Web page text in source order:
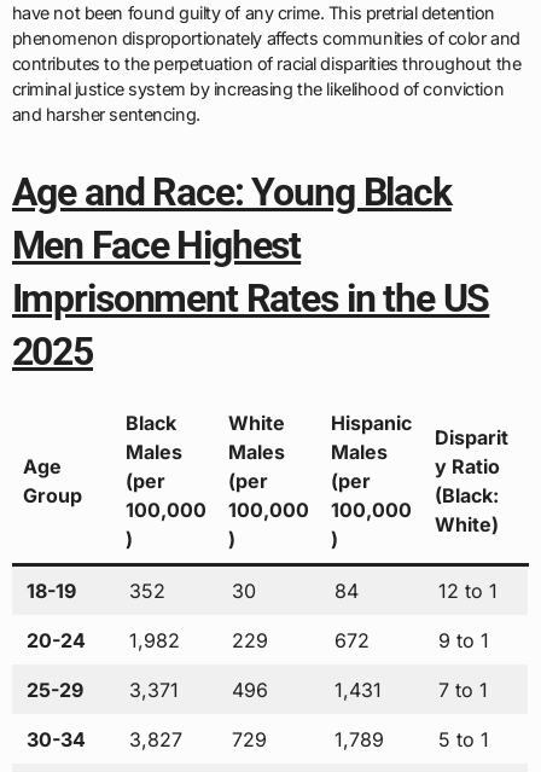
have not been found guilty of any crime. This pretrial detention
phenomenon disproportionately affects communities of color and
contributes to the perpetuation of racial disparities throughout the
criminal justice system by increasing the likelihood of conviction
and harsher sentencing.
Age and Race: Young Black
Men Face Highest
Imprisonment Rates in the US
2025
Age
Group
Black
Males
(per
100,000
)
White
Males
(per
100,000
)
Hispanic
Males
(per
100,000
)
Disparit
y Ratio
(Black:
White)
18-19 352 30 84 12 to 1
20-24 1,982 229 672 9 to 1
25-29 3,371 496 1,431 7 to 1
30-34 3,827 729 1,789 5 to 1